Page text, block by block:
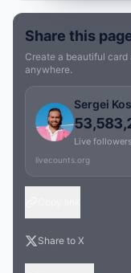
Share this
Create a beautiful
anywhere.
Sergei
Live followers
livecounts.org
Share to X